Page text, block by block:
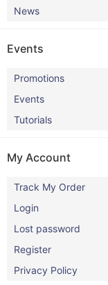
News
Events
Promotions
Events
Tutorials
My Account
Track My Order
Login
Lost password
Register
Privacy Policy